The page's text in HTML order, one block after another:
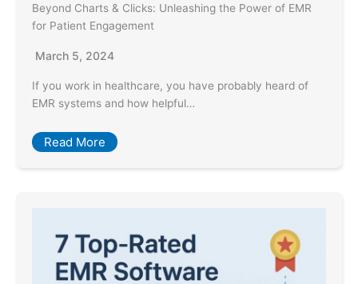
Beyond Charts & Clicks: Unleashing the Power of EMR
for Patient Engagement
March 5, 2024
If you work in healthcare, you have probably heard of
EMR systems and how helpful…
Read More